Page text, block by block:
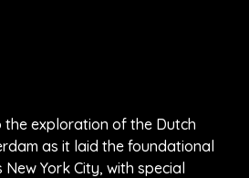
the exploration of the Dutch
as it laid the foundational
York City, with special